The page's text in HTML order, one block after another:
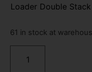
Loader Double
61 in stock at